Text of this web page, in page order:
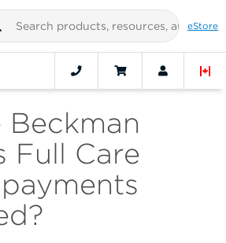
eStore
Beckman
Full Care